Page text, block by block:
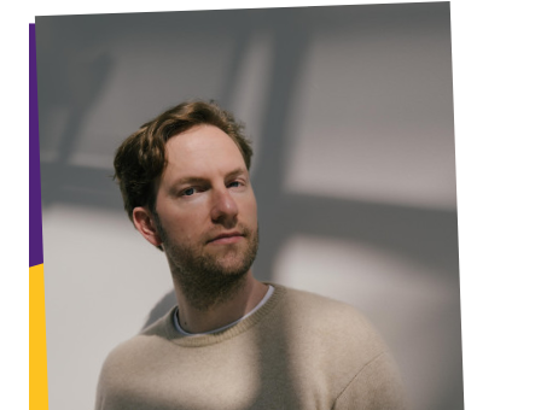
English
Our Volt neighbours
Volt Czechia
Volt Poland
Volt Ukraine
Volt Hungary
Policies
About Volt
People
News
Events